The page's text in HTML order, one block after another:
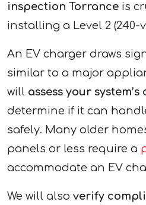
inspection Torrance is
installing a Level 2 (240-
An EV charger draws
similar to a major
will assess your
determine if it can
safely. Many older
panels or less require a
accommodate an EV
We will also verify